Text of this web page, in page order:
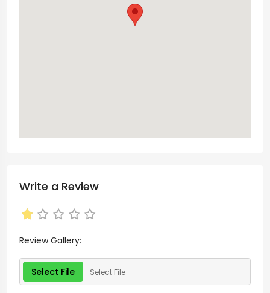
Write a Review
Review Gallery:
Select File Select File